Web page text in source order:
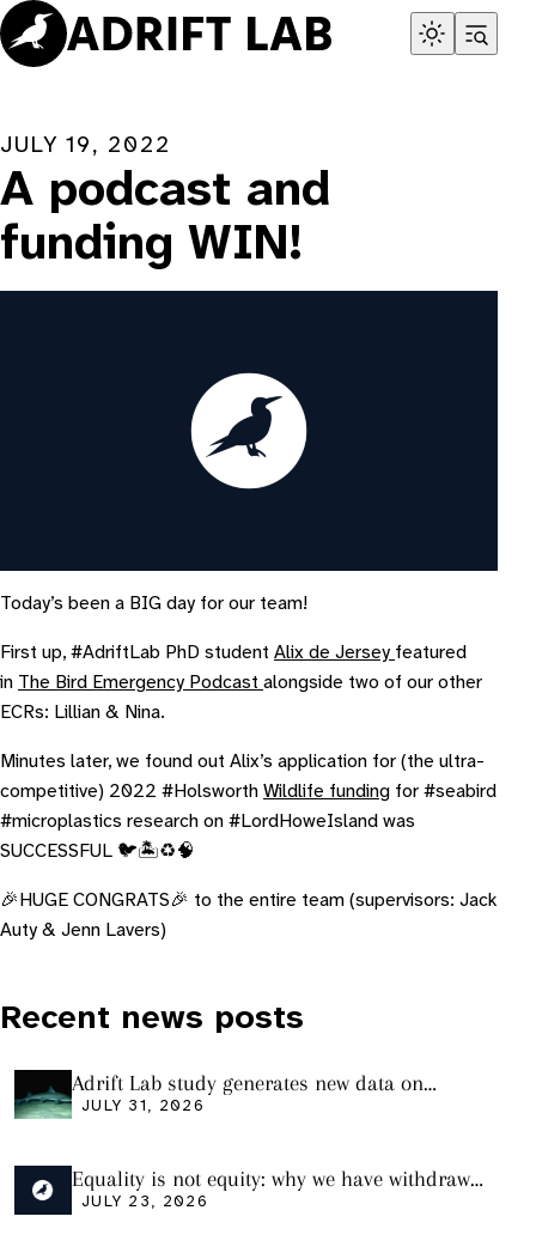
Skip
to
content
JULY 19, 2022
A podcast and
funding WIN!
Today’s been a BIG day for our team!
First up, #AdriftLab PhD student Alix de Jersey featured
in The Bird Emergency Podcast alongside two of our other
ECRs: Lillian & Nina.
Minutes later, we found out Alix’s application for (the ultra-
competitive) 2022 #Holsworth Wildlife funding for #seabird
#microplastics research on #LordHoweIsland was
SUCCESSFUL 🐦🏝♻️🧠
🎉HUGE CONGRATS🎉 to the entire team (supervisors: Jack
Auty & Jenn Lavers)
Recent news posts
Adrift Lab study generates new data on
plastic ingestion in sharks from the Bass
JULY 31, 2026
Equality is not equity: why we have withdrawn
our manuscript from Marine Environmental
JULY 23, 2026